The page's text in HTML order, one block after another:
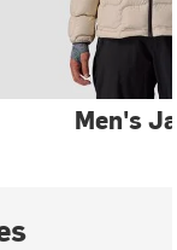
Men's